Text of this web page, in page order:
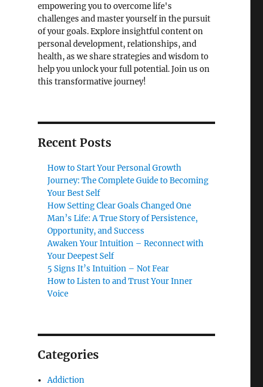
empowering you to overcome life's
challenges and master yourself in the pursuit
of your goals. Explore insightful content on
personal development, relationships, and
health, as we share strategies and wisdom to
help you unlock your full potential. Join us on
this transformative journey!
Recent Posts
How to Start Your Personal Growth
Journey: The Complete Guide to Becoming
Your Best Self
How Setting Clear Goals Changed One
Man’s Life: A True Story of Persistence,
Opportunity, and Success
Awaken Your Intuition – Reconnect with
Your Deepest Self
5 Signs It’s Intuition – Not Fear
How to Listen to and Trust Your Inner
Voice
Categories
Addiction